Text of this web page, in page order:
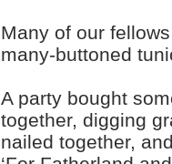
Many of our
many-buttoned
A party bought
together, digging
nailed together,